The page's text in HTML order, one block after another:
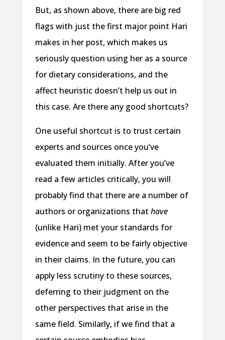
But, as shown above, there are big red
flags with just the first major point Hari
makes in her post, which makes us
seriously question using her as a source
for dietary considerations, and the
affect heuristic doesn’t help us out in
this case. Are there any good shortcuts?
One useful shortcut is to trust certain
experts and sources once you’ve
evaluated them initially. After you’ve
read a few articles critically, you will
probably find that there are a number of
authors or organizations that have
(unlike Hari) met your standards for
evidence and seem to be fairly objective
in their claims. In the future, you can
apply less scrutiny to these sources,
deferring to their judgment on the
other perspectives that arise in the
same field. Similarly, if we find that a